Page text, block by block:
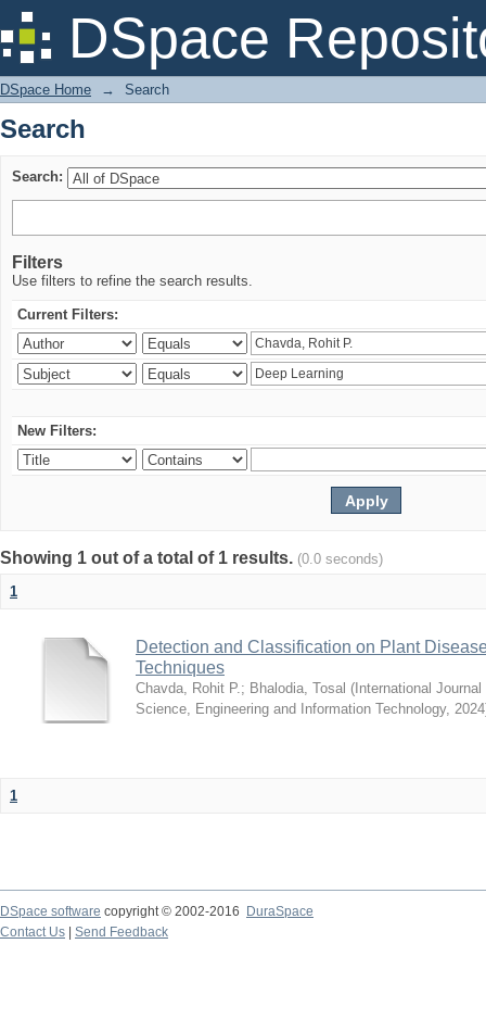
DSpace
Search
DSpace Home → Search
Search
Search:
Filters
Use filters to refine the search results.
Current Filters:
New Filters:
Showing 1 out of a total of 1 results. (0.0 seconds)
1
Detection and Classification on Plant
Techniques
Chavda, Rohit P.; Bhalodia, Tosal ( International
Science, Engineering and Information Technology, 2024
1
DSpace software copyright © 2002-2016
DuraSpace
Contact Us
Send Feedback